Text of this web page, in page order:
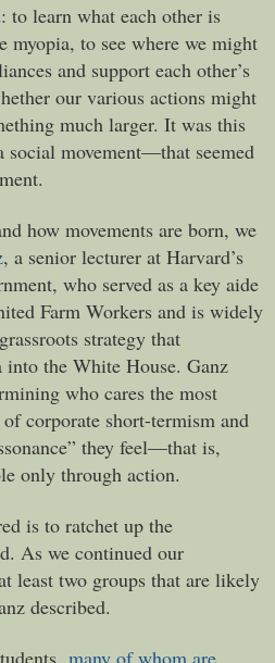
to learn what each other is
myopia, to see where we might
and support each other’s
our various actions might
much larger. It was this
movement—that seemed
how movements are born, we
, a senior lecturer at Harvard’s
who served as a key aide
Farm Workers and is widely
strategy that
into the White House. Ganz
who cares the most
corporate short-termism and
they feel—that is,
only through action.
is to ratchet up the
As we continued our
least two groups that are likely
described.
many of whom are